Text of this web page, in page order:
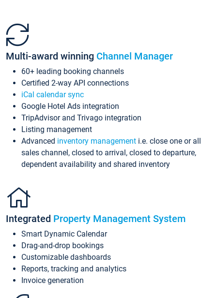
Multi-award winning Channel Manager
60+ leading booking channels
Certified 2-way API connections
iCal calendar sync
Google Hotel Ads integration
TripAdvisor and Trivago integration
Listing management
Advanced inventory management i.e. close one or all
sales channel, closed to arrival, closed to departure,
dependent availability and shared inventory
Integrated Property Management System
Smart Dynamic Calendar
Drag-and-drop bookings
Customizable dashboards
Reports, tracking and analytics
Invoice generation